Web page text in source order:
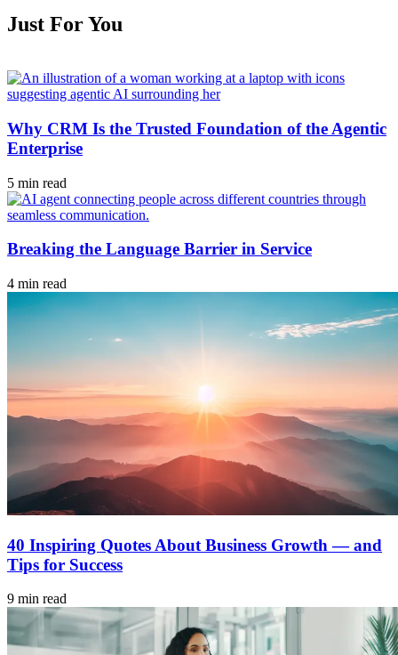
Just For You
Why CRM Is the Trusted Foundation of the Agentic
Enterprise
5 min read
Breaking the Language Barrier in Service
4 min read
40 Inspiring Quotes About Business Growth — and
Tips for Success
9 min read